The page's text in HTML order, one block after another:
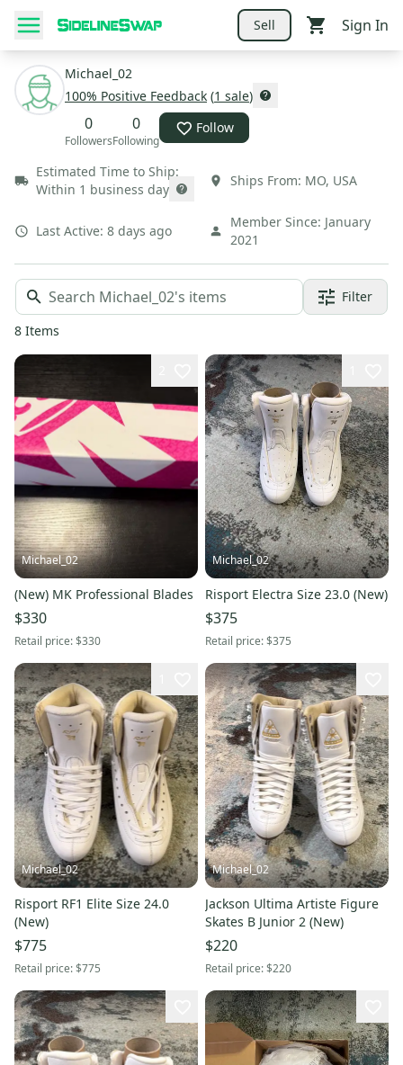
Sell Sign In
Michael_02
100% Positive Feedback (1 sale)
0
Followers
0
Following
Follow
Estimated Time to Ship:
Within 1 business day
Ships From: MO, USA
Last Active: 8 days ago
Member Since: January
2021
Filter
8 Items
Michael_02
(New) MK Professional Blades
$330
Retail price:$330
Michael_02
Risport Electra Size 23.0 (New)
$375
Retail price:$375
Michael_02
Risport RF1 Elite Size 24.0
(New)
$775
Retail price:$775
Michael_02
Jackson Ultima Artiste Figure
Skates B Junior 2 (New)
$220
Retail price:$220